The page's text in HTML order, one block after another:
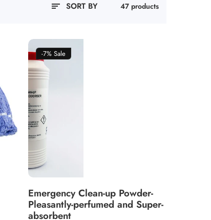
SORT BY 47 products
-7% Sale
Emergency Clean-up Powder-
Pleasantly-perfumed and Super-
absorbent